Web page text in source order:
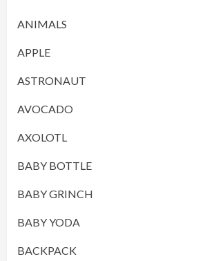
ANIMALS
APPLE
ASTRONAUT
AVOCADO
AXOLOTL
BABY BOTTLE
BABY GRINCH
BABY YODA
BACKPACK